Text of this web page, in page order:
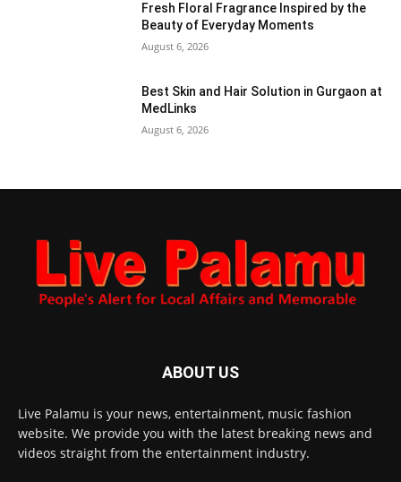
Fresh Floral Fragrance Inspired by the
Beauty of Everyday Moments
August 6, 2026
Best Skin and Hair Solution in Gurgaon at
MedLinks
August 6, 2026
ABOUT US
Live Palamu is your news, entertainment, music fashion
website. We provide you with the latest breaking news and
videos straight from the entertainment industry.